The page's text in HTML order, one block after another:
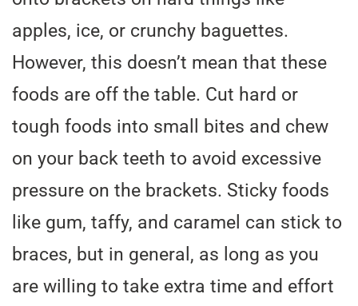
apples, ice, or crunchy baguettes.
However, this doesn’t mean that these
foods are off the table. Cut hard or
tough foods into small bites and chew
on your back teeth to avoid excessive
pressure on the brackets. Sticky foods
like gum, taffy, and caramel can stick to
braces, but in general, as long as you
are willing to take extra time and effort